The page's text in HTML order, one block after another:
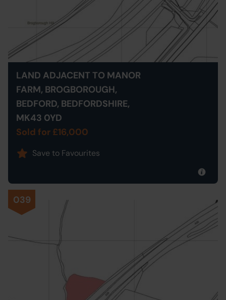
LAND ADJACENT TO MANOR
FARM, BROGBOROUGH,
BEDFORD, BEDFORDSHIRE,
MK43 0YD
Sold for £16,000
Save to Favourites
039